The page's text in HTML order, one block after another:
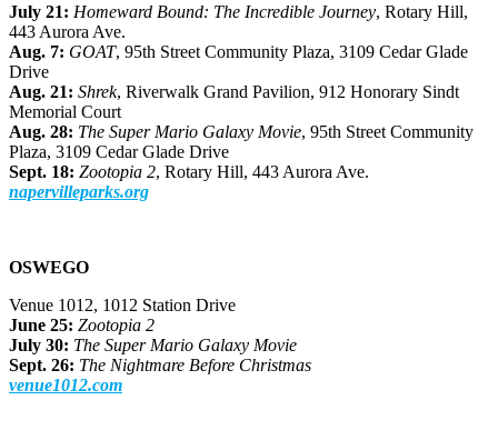
July 21: Homeward Bound: The Incredible Journey, Rotary Hill,
443 Aurora Ave.
Aug. 7: GOAT, 95th Street Community Plaza, 3109 Cedar Glade
Drive
Aug. 21: Shrek, Riverwalk Grand Pavilion, 912 Honorary Sindt
Memorial Court
Aug. 28: The Super Mario Galaxy Movie, 95th Street Community
Plaza, 3109 Cedar Glade Drive
Sept. 18: Zootopia 2, Rotary Hill, 443 Aurora Ave.
napervilleparks.org
OSWEGO
Venue 1012, 1012 Station Drive
June 25: Zootopia 2
July 30: The Super Mario Galaxy Movie
Sept. 26: The Nightmare Before Christmas
venue1012.com